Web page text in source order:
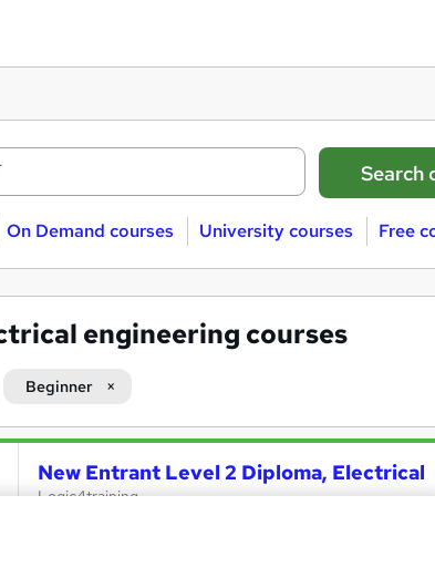
On Demand courses University courses Free
engineering courses
Beginner
New Entrant Level 2 Diploma, Electrical
Logic4training
Train in our state-of-the-art facilities—don’t settle for